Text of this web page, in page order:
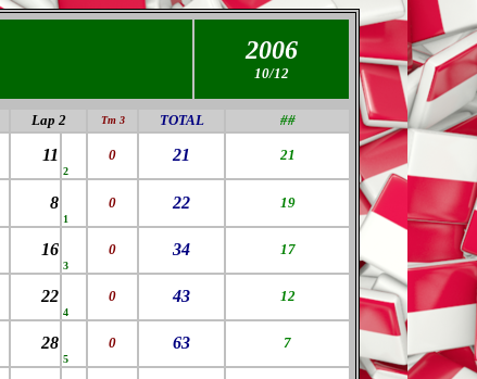
2006
10/12
Lap 2 Tm 3 TOTAL ##
11
2
0 21 21
8
1
0 22 19
16
3
0 34 17
22
4
0 43 12
28
5
0 63 7